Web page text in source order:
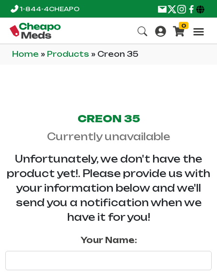
1-844-4CHEAPO
0
Home » Products » Creon 35
CREON 35
Currently unavailable
Unfortunately, we don't have the
product yet!. Please provide us with
your information below and we'll
send you a notification when we
have it for you!
Your Name: